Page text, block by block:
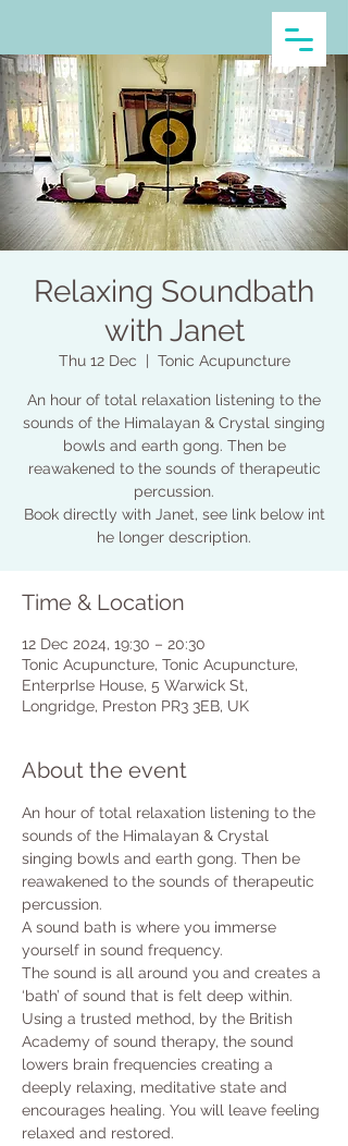
Relaxing Soundbath
with Janet
Thu 12 Dec Tonic Acupuncture
An hour of total relaxation listening to the
sounds of the Himalayan & Crystal singing
bowls and earth gong. Then be
reawakened to the sounds of therapeutic
percussion.
Book directly with Janet, see link below int
Time & Location
12 Dec 2024, 19:30 – 20:30
Tonic Acupuncture, Tonic Acupuncture,
EnterprIse House, 5 Warwick St,
Longridge, Preston PR3 3EB, UK
About the event
An hour of total relaxation listening to the
sounds of the Himalayan & Crystal
singing bowls and earth gong. Then be
reawakened to the sounds of therapeutic
percussion.
A sound bath is where you immerse
yourself in sound frequency.
The sound is all around you and creates a
‘bath’ of sound that is felt deep within.
Using a trusted method, by the British
Academy of sound therapy, the sound
lowers brain frequencies creating a
deeply relaxing, meditative state and
encourages healing. You will leave feeling
relaxed and restored.